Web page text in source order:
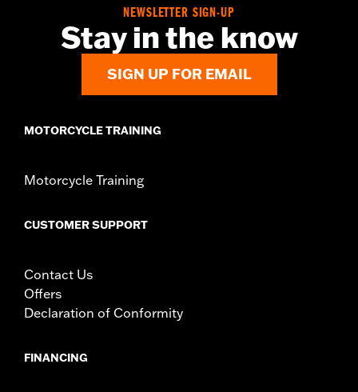
NEWSLETTER SIGN-UP
Stay in the know
SIGN UP FOR EMAIL
MOTORCYCLE TRAINING
Motorcycle Training
CUSTOMER SUPPORT
Contact Us
Offers
Declaration of Conformity
FINANCING